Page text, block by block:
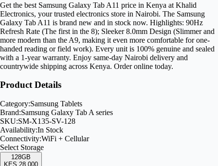
Get the best Samsung Galaxy Tab A11 price in Kenya at Khalid
Electronics, your trusted electronics store in Nairobi. The Samsung
Galaxy Tab A11 is brand new and in stock now. Highlights: 90Hz
Refresh Rate (The first in the 8); Sleeker 8.0mm Design (Slimmer and
more modern than the A9, making it even more comfortable for one-
handed reading or field work). Every unit is 100% genuine and sealed
with a 1-year warranty. Enjoy same-day Nairobi delivery and
countrywide shipping across Kenya. Order online today.
Product Details
Category:Samsung Tablets
Brand:Samsung Galaxy Tab A series
SKU:SM-X135-SV-128
Availability:In Stock
Connectivity:WiFi + Cellular
Select Storage
128GB
KES 28,000